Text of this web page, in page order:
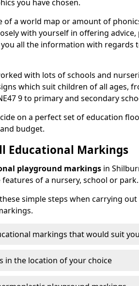
you have chosen.
of a world map or amount of
with yourself in offering
all the information with regards
with lots of schools and
which suit children of all ages,
9 to primary and secondary
on a perfect set of education
budget.
Educational Markings
playground markings in
of a nursery, school or park.
simple steps when carrying
markings that would suit you
in the location of your choice